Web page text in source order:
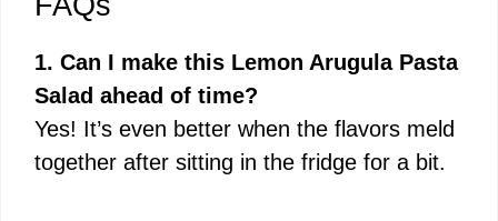
1. Can I make this Lemon Arugula Pasta
Salad ahead of time?
Yes! It’s even better when the flavors meld
together after sitting in the fridge for a bit.